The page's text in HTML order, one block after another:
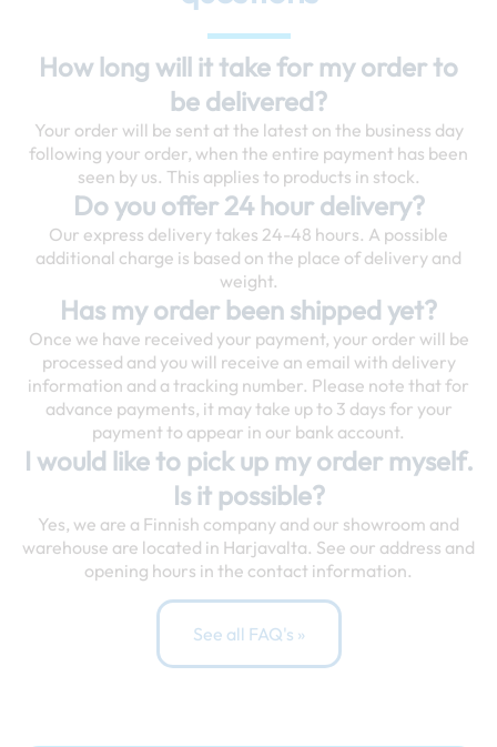
How long will it take for my order to
be delivered?
Your order will be sent at the latest on the business day
following your order, when the entire payment has been
seen by us. This applies to products in stock.
Do you offer 24 hour delivery?
Our express delivery takes 24-48 hours. A possible
additional charge is based on the place of delivery and
weight.
Has my order been shipped yet?
Once we have received your payment, your order will be
processed and you will receive an email with delivery
information and a tracking number. Please note that for
advance payments, it may take up to 3 days for your
payment to appear in our bank account.
I would like to pick up my order myself.
Is it possible?
Yes, we are a Finnish company and our showroom and
warehouse are located in Harjavalta. See our address and
opening hours in the contact information.
See all FAQ's »